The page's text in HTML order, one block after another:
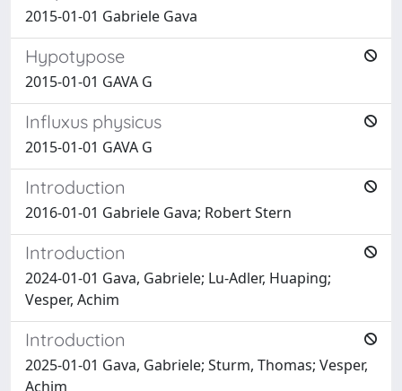
2015-01-01 Gabriele Gava
Hypotypose
2015-01-01 GAVA G
Influxus physicus
2015-01-01 GAVA G
Introduction
2016-01-01 Gabriele Gava; Robert Stern
Introduction
2024-01-01 Gava, Gabriele; Lu-Adler, Huaping;
Vesper, Achim
Introduction
2025-01-01 Gava, Gabriele; Sturm, Thomas; Vesper,
Achim